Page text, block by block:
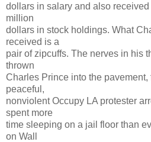
dollars in salary and also
million
dollars in stock holdings. What
received is a
pair of zipcuffs. The nerves in his
thrown
Charles Prince into the
peaceful,
nonviolent Occupy LA protester
spent more
time sleeping on a jail floor than
on Wall